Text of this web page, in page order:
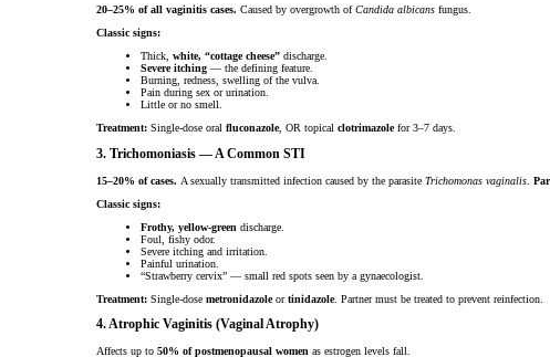
20–25% of all vaginitis cases. Caused by overgrowth ofCandida albicans fungus.
Classic signs:
Thick, white, “cottage cheese” discharge.
Severe itching — the defining feature.
Burning, redness, swelling of the vulva.
Pain during sex or urination.
Little or no smell.
Treatment: Single-dose oral fluconazole, OR topical clotrimazolefor 3–7 days.
3. Trichomoniasis — A Common STI
15–20% of cases. A sexually transmitted infection caused by the parasite Trichomonas vaginalis
Classic signs:
Frothy, yellow-green discharge.
Foul, fishy odor.
Severe itching and irritation.
Painful urination.
“Strawberry cervix” — small red spots seen by a gynaecologist.
Treatment: Single-dose metronidazoleortinidazole. Partner must be treated to prevent reinfection.
4. Atrophic Vaginitis (Vaginal Atrophy)
Affects up to 50% of postmenopausal women as estrogen levels fall.